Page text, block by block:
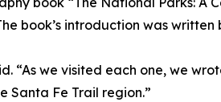
book’s introduction was written
“As we visited each one, we
Santa Fe Trail region.”